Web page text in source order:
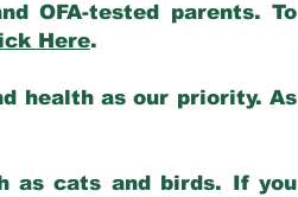
OFA-tested parents. To
Here.
health as our priority. As
as cats and birds. If you